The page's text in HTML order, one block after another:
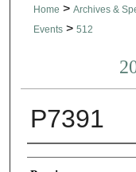
Home > Archives &
Events > 512
P7391
Creator